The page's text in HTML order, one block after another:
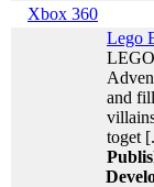
Xbox 360
Lego
and
toget